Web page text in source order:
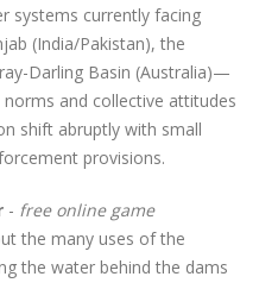
systems currently facing
(India/Pakistan), the
Darling Basin (Australia)—
and collective attitudes
shift abruptly with small
provisions.
- free online game
the many uses of the
the water behind the dams